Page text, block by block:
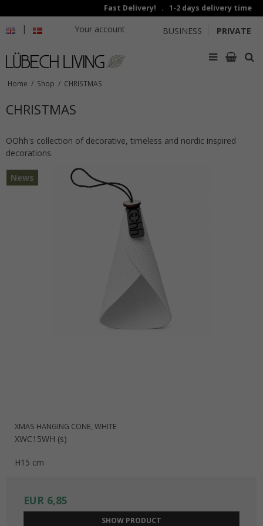
Fast Delivery! . 1-2 days delivery time
| Your account BUSINESS PRIVATE
Home / Shop / CHRISTMAS
CHRISTMAS
OOhh's collection of decorative, timeless and nordic inspired
decorations.
News
XMAS HANGING CONE, WHITE
XWC15WH (s)
H15 cm
EUR 6,85
SHOW PRODUCT